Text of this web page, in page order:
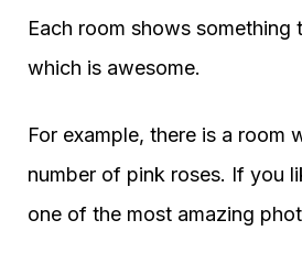
Each room shows something
which is awesome.
For example, there is a room
number of pink roses. If you
one of the most amazing